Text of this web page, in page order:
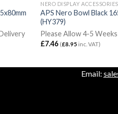
NERO DISPLAY ACCESSORIES
APS Nero Bowl Black
(HY379)
Please Allow 4-5
£7.46 (£8.95 inc. VAT)
Email: